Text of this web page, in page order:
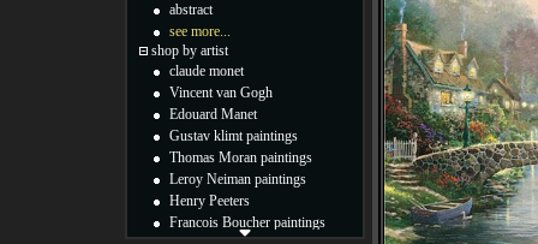
abstract
see more...
shop by artist
claude monet
Vincent van Gogh
Edouard Manet
Gustav klimt paintings
Thomas Moran paintings
Leroy Neiman paintings
Henry Peeters
Francois Boucher paintings